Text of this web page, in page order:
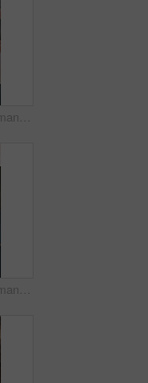
Sad, nurse and woman with medical mistake in hospital, thinking and burnout with healthcare career. Stress, doubt and female person with depression or tired of surgery with worry, regret or fatigue
Sad, nurse and woman thinking of medical mistake in hospital, burnout and healthcare career. Stress, doubt and female person with depression or tired of surgery with worry, regret or fatigue